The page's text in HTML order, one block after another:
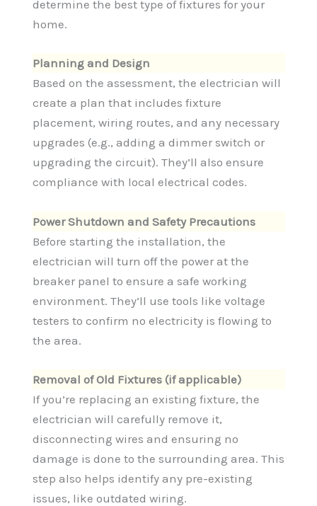
determine the best type of fixtures for your
home.
Planning and Design
Based on the assessment, the electrician will
create a plan that includes fixture
placement, wiring routes, and any necessary
upgrades (e.g., adding a dimmer switch or
upgrading the circuit). They’ll also ensure
compliance with local electrical codes.
Power Shutdown and Safety Precautions
Before starting the installation, the
electrician will turn off the power at the
breaker panel to ensure a safe working
environment. They’ll use tools like voltage
testers to confirm no electricity is flowing to
the area.
Removal of Old Fixtures (if applicable)
If you’re replacing an existing fixture, the
electrician will carefully remove it,
disconnecting wires and ensuring no
damage is done to the surrounding area. This
step also helps identify any pre-existing
issues, like outdated wiring.